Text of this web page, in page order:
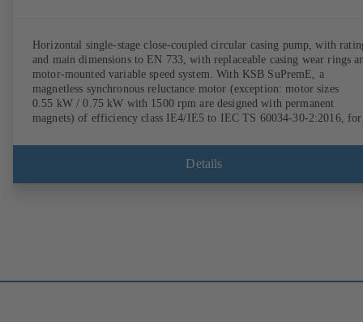
Horizontal single-stage close-coupled circular casing pump, with
and main dimensions to EN 733, with replaceable casing wear rings
motor-mounted variable speed system. With KSB SuPremE, a
magnetless synchronous reluctance motor (exception: motor sizes
0.55 kW / 0.75 kW with 1500 rpm are designed with permanent
magnets) of efficiency class IE4/IE5 to IEC TS 60034-30-2:2016, for
speed system without rotor position sensors. Motor mounting points in
accordance with EN 50347, envelope dimensions in accordance with
Details